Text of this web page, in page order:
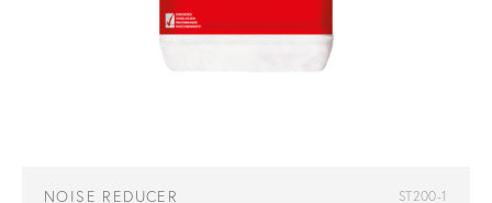
NOISE REDUCER ST200-1